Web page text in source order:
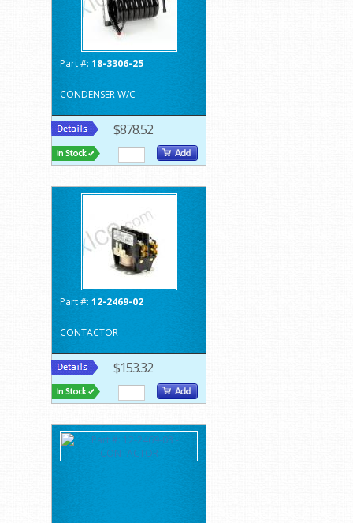
Part #: 18-3306-25
CONDENSER W/C
$878.52
Part #: 12-2469-02
CONTACTOR
$153.32